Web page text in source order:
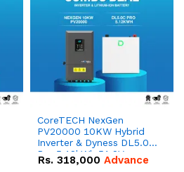
CoreTECH NexGen
PV20000 10KW Hybrid
Inverter & Dyness DL5.0C
Pro 5.12kWh 51.2V –
100Ah IP20 Lithium-ion
Rs. 318,000 Advance